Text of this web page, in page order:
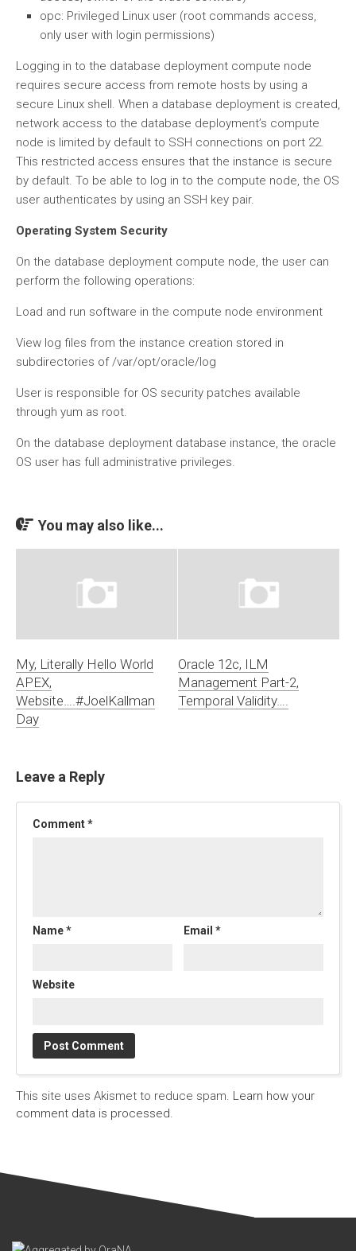
opc: Privileged Linux user (root commands access,
only user with login permissions)
Logging in to the database deployment compute node
requires secure access from remote hosts by using a
secure Linux shell. When a database deployment is created,
network access to the database deployment’s compute
node is limited by default to SSH connections on port 22.
This restricted access ensures that the instance is secure
by default. To be able to log in to the compute node, the OS
user authenticates by using an SSH key pair.
Operating System Security
On the database deployment compute node, the user can
perform the following operations:
Load and run software in the compute node environment
View log files from the instance creation stored in
subdirectories of /var/opt/oracle/log
User is responsible for OS security patches available
through yum as root.
On the database deployment database instance, the oracle
OS user has full administrative privileges.
You may also like...
My, Literally Hello World
APEX,
Website….#JoelKallman
Day
Oracle 12c, ILM
Management Part-2,
Temporal Validity….
Leave a Reply
Comment*
Name* Email*
Website
This site uses Akismet to reduce spam. Learn how your
comment data is processed.